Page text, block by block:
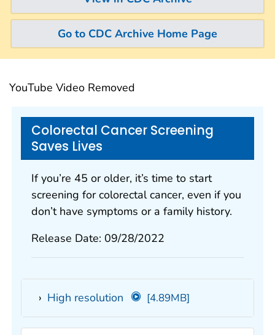
Go to CDC Archive Home Page
YouTube Video Removed
Colorectal Cancer Screening
Saves Lives
If you’re 45 or older, it’s time to start
screening for colorectal cancer, even if you
don’t have symptoms or a family history.
Release Date: 09/28/2022
High resolution [4.89MB]